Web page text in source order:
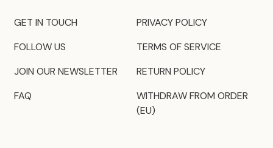
GET IN TOUCH
FOLLOW US
JOIN OUR NEWSLETTER
FAQ
PRIVACY POLICY
TERMS OF SERVICE
RETURN POLICY
WITHDRAW FROM ORDER
(EU)